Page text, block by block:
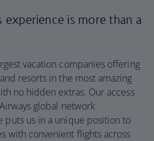
experience is more than a
vacation companies offering
resorts in the most amazing
no hidden extras. Our access
global network
us in a unique position to
with convenient flights across